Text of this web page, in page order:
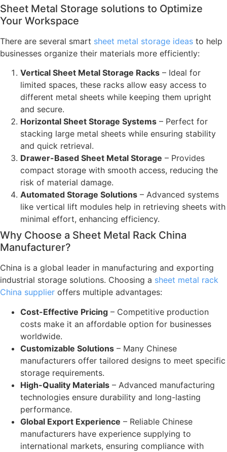
Sheet Metal Storage solutions to Optimize
Your Workspace
There are several smart sheet metal storage ideas to help
businesses organize their materials more efficiently:
Vertical Sheet Metal Storage Racks – Ideal for
limited spaces, these racks allow easy access to
different metal sheets while keeping them upright
and secure.
Horizontal Sheet Storage Systems – Perfect for
stacking large metal sheets while ensuring stability
and quick retrieval.
Drawer-Based Sheet Metal Storage – Provides
compact storage with smooth access, reducing the
risk of material damage.
Automated Storage Solutions – Advanced systems
like vertical lift modules help in retrieving sheets with
minimal effort, enhancing efficiency.
Why Choose a Sheet Metal Rack China
Manufacturer?
China is a global leader in manufacturing and exporting
industrial storage solutions. Choosing a sheet metal rack
China supplier offers multiple advantages:
Cost-Effective Pricing – Competitive production
costs make it an affordable option for businesses
worldwide.
Customizable Solutions – Many Chinese
manufacturers offer tailored designs to meet specific
storage requirements.
High-Quality Materials – Advanced manufacturing
technologies ensure durability and long-lasting
performance.
Global Export Experience – Reliable Chinese
manufacturers have experience supplying to
international markets, ensuring compliance with